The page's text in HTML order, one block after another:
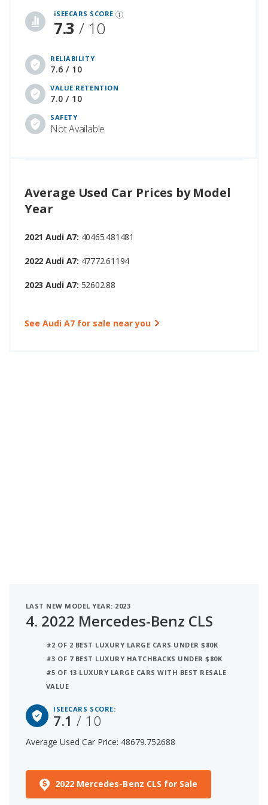
iSEECARS SCORE
7.3 / 10
RELIABILITY
7.6 / 10
VALUE RETENTION
7.0 / 10
SAFETY
Not Available
Average Used Car Prices by Model
Year
2021 Audi A7: 40465.481481
2022 Audi A7: 47772.61194
2023 Audi A7: 52602.88
See Audi A7 for sale near you
LAST NEW MODEL YEAR: 2023
4. 2022 Mercedes-Benz CLS
#2 OF 2 BEST LUXURY LARGE CARS UNDER $80K
#3 OF 7 BEST LUXURY HATCHBACKS UNDER $80K
#5 OF 13 LUXURY LARGE CARS WITH BEST RESALE
VALUE
ISEECARS SCORE:
7.1/ 10
Average Used Car Price: 48679.752688
2022 Mercedes-Benz CLS for Sale